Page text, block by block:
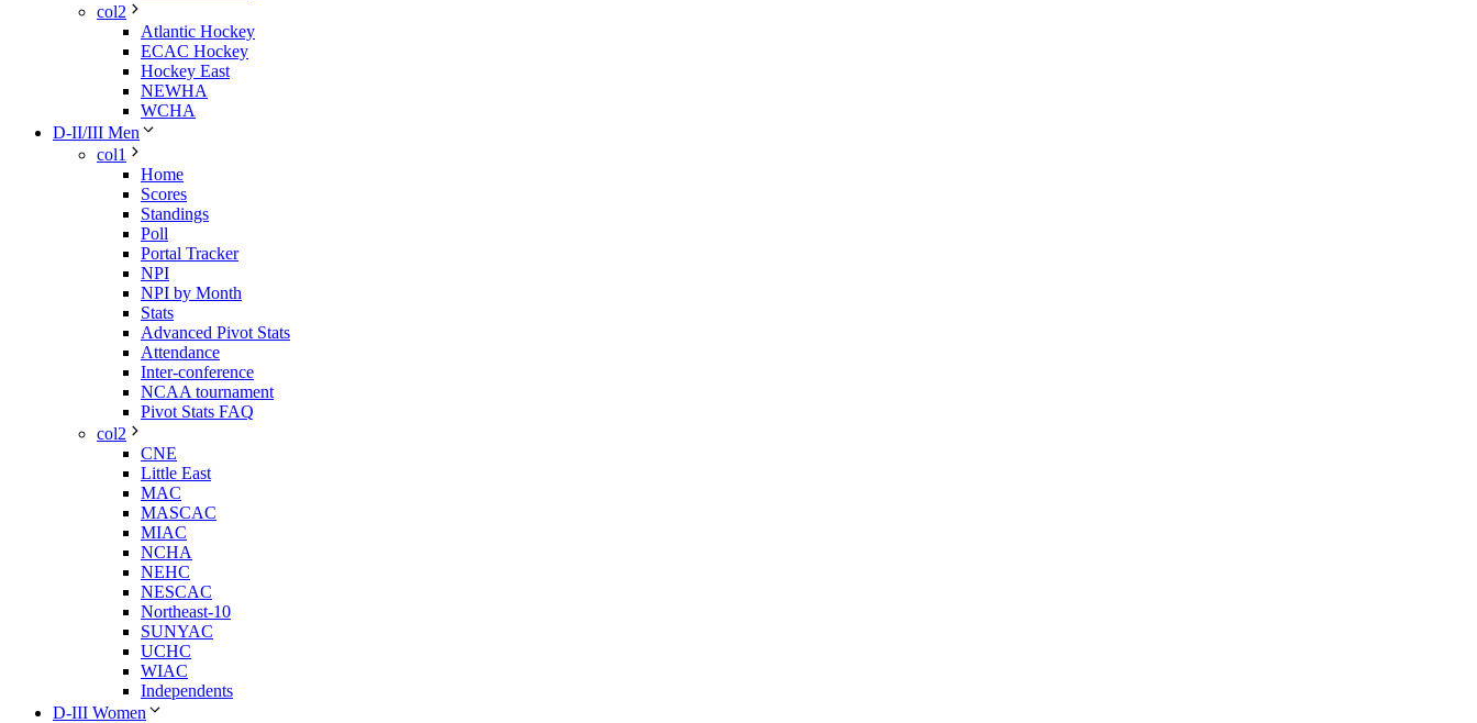
col2
Atlantic Hockey
ECAC Hockey
Hockey East
NEWHA
WCHA
D-II/III Men
col1
Home
Scores
Standings
Poll
Portal Tracker
NPI
NPI by Month
Stats
Advanced Pivot Stats
Attendance
Inter-conference
NCAA tournament
Pivot Stats FAQ
col2
CNE
Little East
MAC
MASCAC
MIAC
NCHA
NEHC
NESCAC
Northeast-10
SUNYAC
UCHC
WIAC
Independents
D-III Women